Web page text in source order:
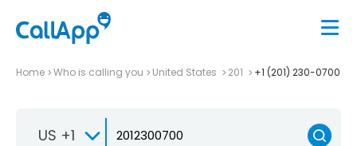
Home Who is calling you United States 201 +1 (201) 230-0700
US +1